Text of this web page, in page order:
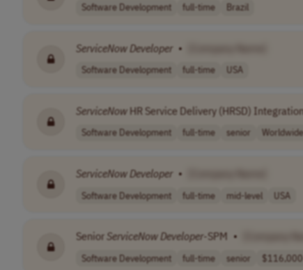
Software Development full-time Brazil
ServiceNowDeveloper •
Software Development full-time USA
ServiceNow HR Service Delivery (HRSD)
Software Development full-time senior Worldwide
ServiceNowDeveloper •
Software Development full-time mid-level USA
Senior ServiceNowDeveloper-SPM •
Software Development full-time senior